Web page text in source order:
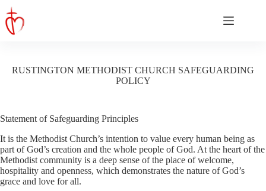
content
RUSTINGTON METHODIST CHURCH SAFEGUARDING
POLICY
Statement of Safeguarding Principles
It is the Methodist Church’s intention to value every human being as
part of God’s creation and the whole people of God. At the heart of the
Methodist community is a deep sense of the place of welcome,
hospitality and openness, which demonstrates the nature of God’s
grace and love for all.